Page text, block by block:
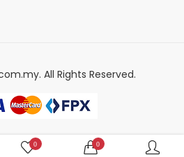
All Rights Reserved.
0 0